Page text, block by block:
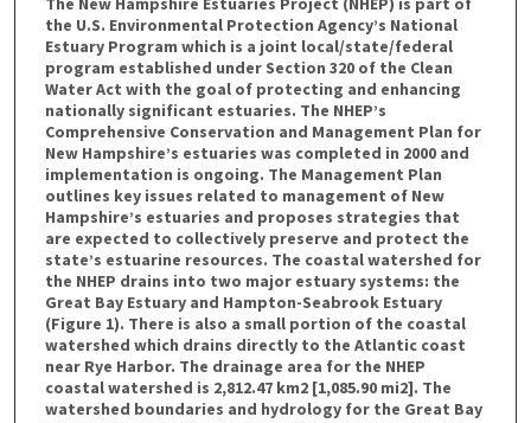
the U.S. Environmental Protection Agency’s National
Estuary Program which is a joint local/state/federal
program established under Section 320 of the Clean
Water Act with the goal of protecting and enhancing
nationally significant estuaries. The NHEP’s
Comprehensive Conservation and Management Plan for
New Hampshire’s estuaries was completed in 2000 and
implementation is ongoing. The Management Plan
outlines key issues related to management of New
Hampshire’s estuaries and proposes strategies that
are expected to collectively preserve and protect the
state’s estuarine resources. The coastal watershed for
the NHEP drains into two major estuary systems: the
Great Bay Estuary and Hampton-Seabrook Estuary
(Figure 1). There is also a small portion of the coastal
watershed which drains directly to the Atlantic coast
near Rye Harbor. The drainage area for the NHEP
coastal watershed is 2,812.47 km2 [1,085.90 mi2]. The
watershed boundaries and hydrology for the Great Bay